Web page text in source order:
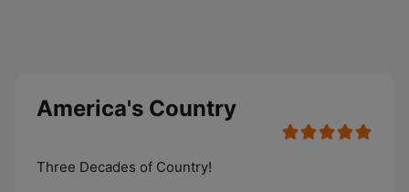
America's Country
Three Decades of Country!